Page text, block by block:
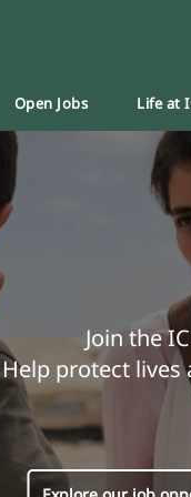
Open Jobs Life at
Join the
Help protect lives